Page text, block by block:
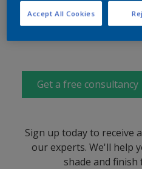
Get a free consultancy
Sign up today to receive
our experts. We'll help
shade and
Accept All Cookies